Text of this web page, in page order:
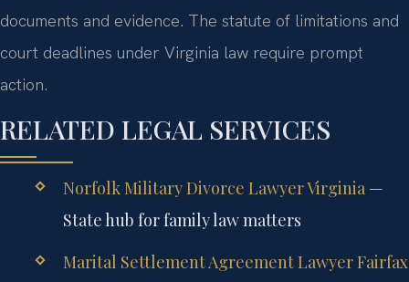
documents and evidence. The statute of limitations and
court deadlines under Virginia law require prompt
action.
RELATED LEGAL SERVICES
Norfolk Military Divorce Lawyer Virginia—
State hub for family law matters
Marital Settlement Agreement Lawyer Fairfax